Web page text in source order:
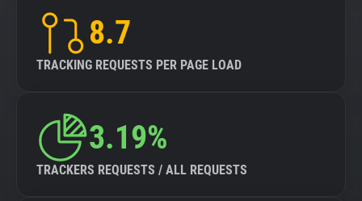
8.7
TRACKING REQUESTS PER PAGE LOAD
3.19%
TRACKERS REQUESTS / ALL REQUESTS